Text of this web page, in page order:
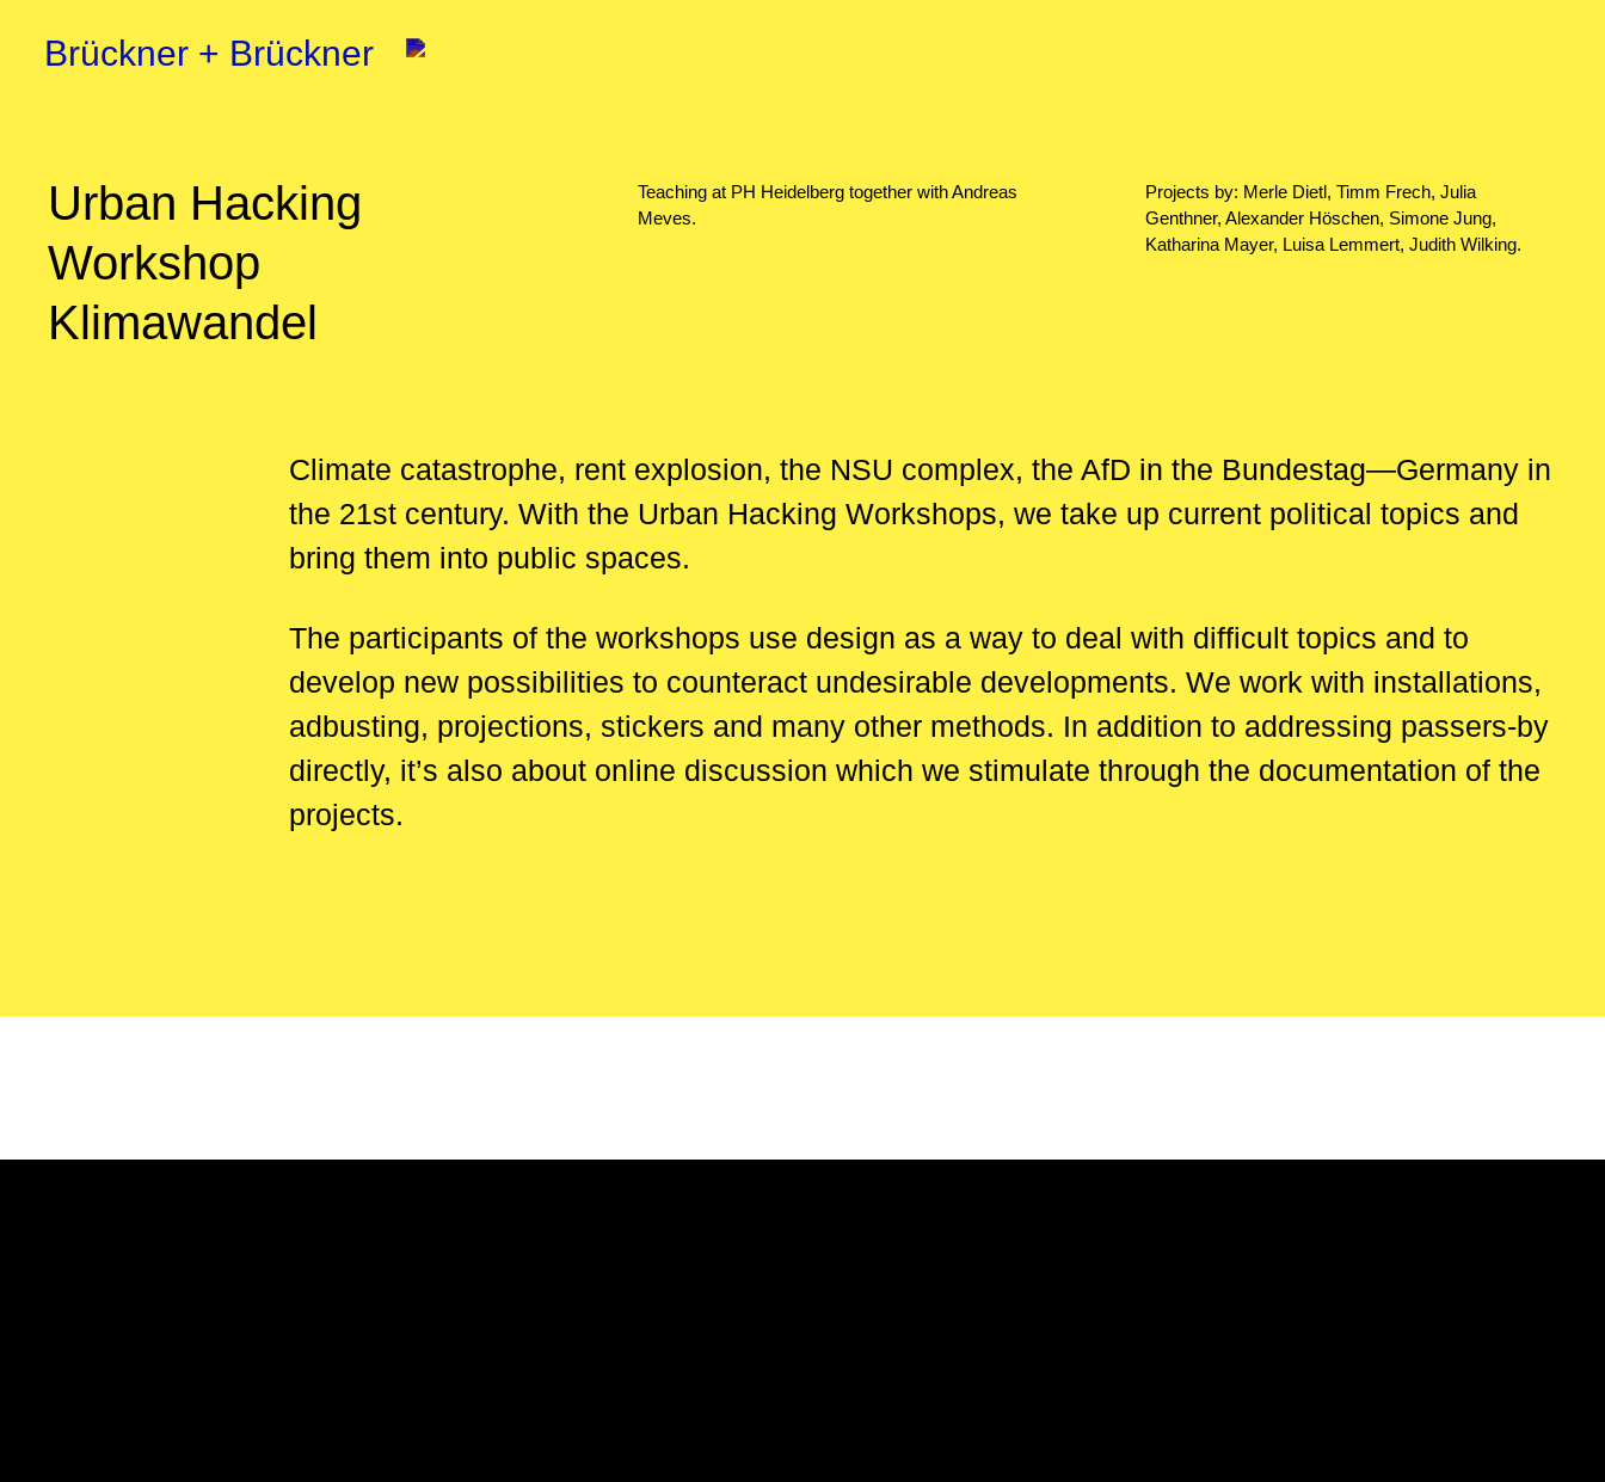
Brückner + Brückner
Urban Hacking
Workshop
Klimawandel
Teaching at PH Heidelberg together with Andreas
Meves.
Projects by: Merle Dietl, Timm Frech, Julia
Genthner, Alexander Höschen, Simone Jung,
Katharina Mayer, Luisa Lemmert, Judith Wilking.
Climate catastrophe, rent explosion, the NSU complex, the AfD in the Bundestag—Germany in
the 21st century. With the Urban Hacking Workshops, we take up current political topics and
bring them into public spaces.
The participants of the workshops use design as a way to deal with difficult topics and to
develop new possibilities to counteract undesirable developments. We work with installations,
adbusting, projections, stickers and many other methods. In addition to addressing passers-by
directly, it’s also about online discussion which we stimulate through the documentation of the
projects.